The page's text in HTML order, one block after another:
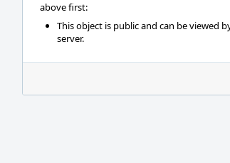
above first:
This object is public and can be viewed
server.